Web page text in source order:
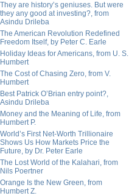
They are history’s geniuses. But were
they any good at investing?, from
Asindu Drileba
The American Revolution Redefined
Freedom Itself, by Peter C. Earle
Holiday Ideas for Americans, from U. S.
Humbert
The Cost of Chasing Zero, from V.
Humbert
Best Patrick O’Brian entry point?,
Asindu Drileba
Money and the Meaning of Life, from
Humbert P.
World’s First Net-Worth Trillionaire
Shows Us How Markets Price the
Future, by Dr. Peter Earle
The Lost World of the Kalahari, from
Nils Poertner
Orange Is the New Green, from
Humbert Z.